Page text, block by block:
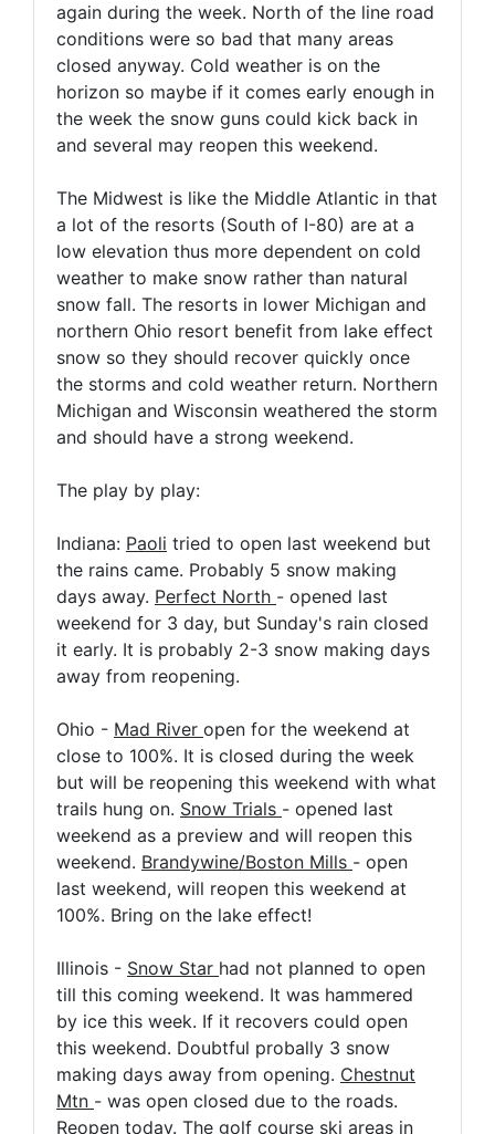
again during the week. North of the line road
conditions were so bad that many areas
closed anyway. Cold weather is on the
horizon so maybe if it comes early enough in
the week the snow guns could kick back in
and several may reopen this weekend.
The Midwest is like the Middle Atlantic in that
a lot of the resorts (South of I-80) are at a
low elevation thus more dependent on cold
weather to make snow rather than natural
snow fall. The resorts in lower Michigan and
northern Ohio resort benefit from lake effect
snow so they should recover quickly once
the storms and cold weather return. Northern
Michigan and Wisconsin weathered the storm
and should have a strong weekend.
The play by play:
Indiana: Paoli tried to open last weekend but
the rains came. Probably 5 snow making
days away. Perfect North - opened last
weekend for 3 day, but Sunday's rain closed
it early. It is probably 2-3 snow making days
away from reopening.
Ohio - Mad River open for the weekend at
close to 100%. It is closed during the week
but will be reopening this weekend with what
trails hung on. Snow Trials - opened last
weekend as a preview and will reopen this
weekend. Brandywine/Boston Mills - open
last weekend, will reopen this weekend at
100%. Bring on the lake effect!
Illinois - Snow Star had not planned to open
till this coming weekend. It was hammered
by ice this week. If it recovers could open
this weekend. Doubtful probally 3 snow
making days away from opening. Chestnut
Mtn - was open closed due to the roads.
Reopen today. The golf course ski areas in